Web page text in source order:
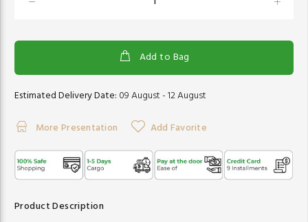
Add to Bag
Estimated Delivery Date: 09 August - 12 August
More Presentation Add Favorite
Product Description